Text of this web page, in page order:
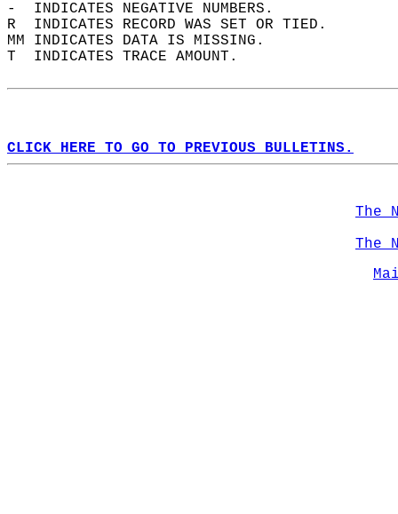
-  INDICATES NEGATIVE NUMBERS.
R  INDICATES RECORD WAS SET OR TIED.
MM INDICATES DATA IS MISSING.
T  INDICATES TRACE AMOUNT.
CLICK HERE TO GO TO PREVIOUS BULLETINS.
The
The